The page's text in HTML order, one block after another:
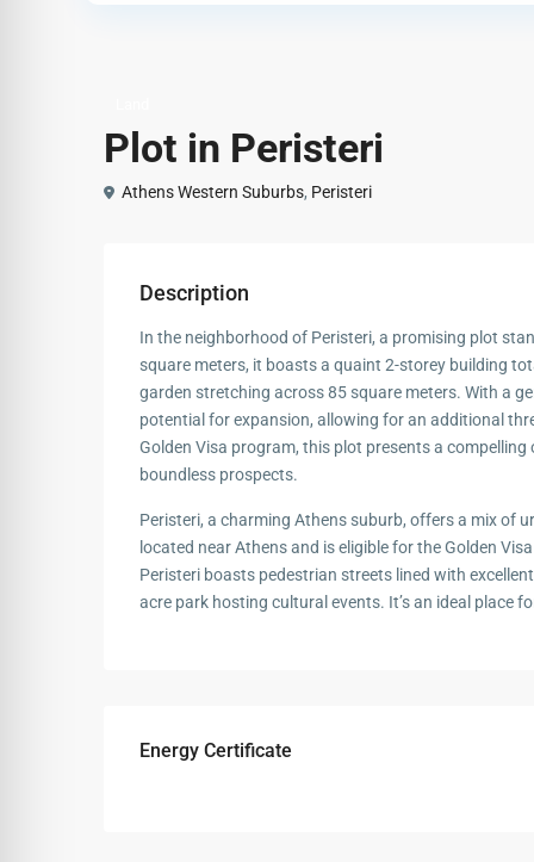
Plot in Peristeri
Athens Western Suburbs, Peristeri
Description
In the neighborhood of Peristeri, a promising plot
square meters, it boasts a quaint 2-storey building
garden stretching across 85 square meters. With a
potential for expansion, allowing for an additional
Golden Visa program, this plot presents a
boundless prospects.
Peristeri, a charming Athens suburb, offers a mix of
located near Athens and is eligible for the Golden
Peristeri boasts pedestrian streets lined with
acre park hosting cultural events. It’s an ideal place
Energy Certificate